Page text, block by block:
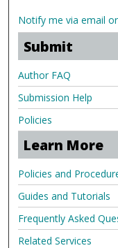
Notify me via email or
Submit
Author FAQ
Submission Help
Policies
Learn More
Policies and
Guides and Tutorials
Frequently Asked
Related Services